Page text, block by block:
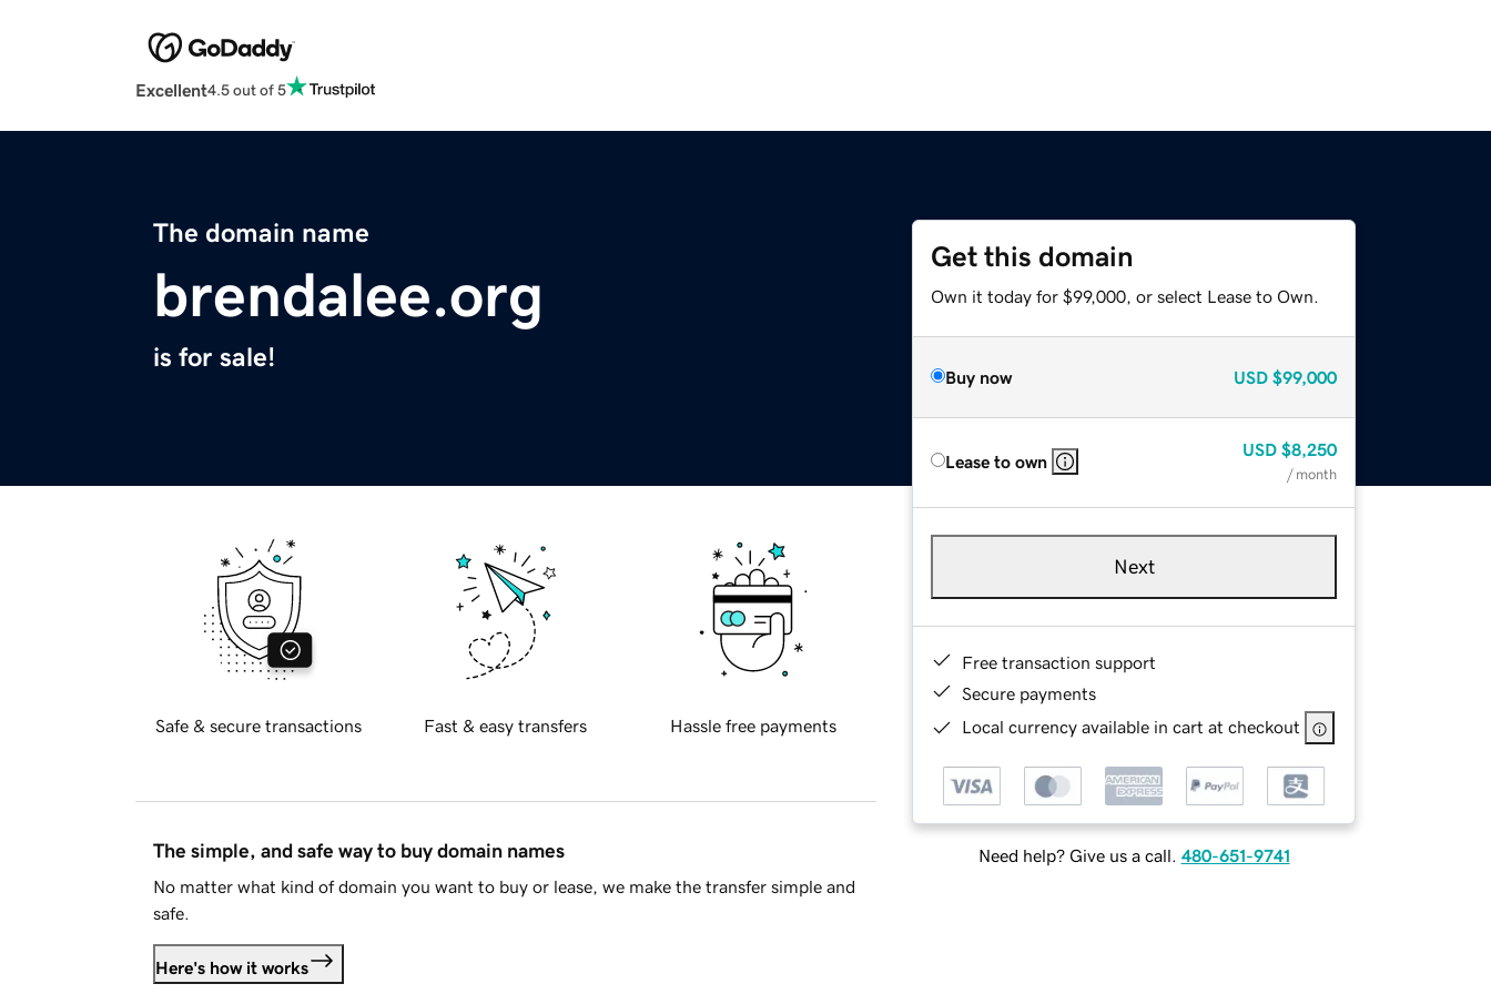
Excellent4.5 out of 5
The domain name
brendalee.org
is for sale!
Get this domain
Own it today for $99,000, or select Lease to Own.
Buy now USD $99,000
Lease to own
USD $8,250
/ month
Next
Free transaction support
Secure payments
Local currency available in cart at checkout
Need help? Give us a call. 480-651-9741
Safe & secure transactions Fast & easy transfers Hassle free payments
The simple, and safe way to buy domain names
No matter what kind of domain you want to buy or lease, we make the transfer simple and
safe.
Here's how it works